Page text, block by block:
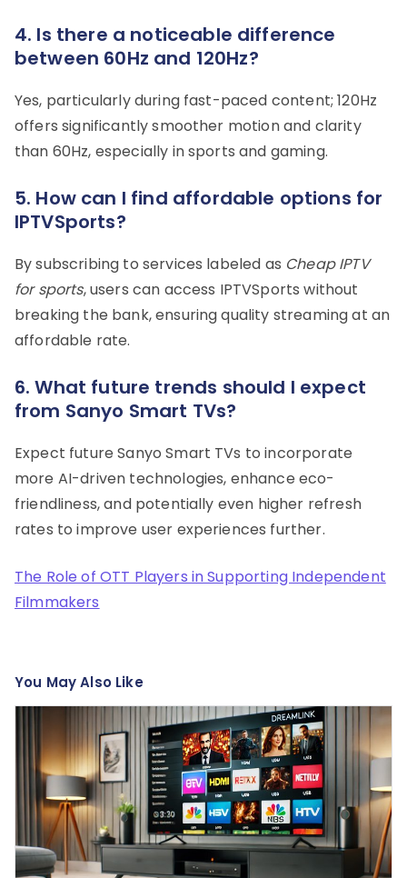
4. Is there a noticeable difference
between 60Hz and 120Hz?
Yes, particularly during fast-paced content; 120Hz
offers significantly smoother motion and clarity
than 60Hz, especially in sports and gaming.
5. How can I find affordable options for
IPTVSports?
By subscribing to services labeled as Cheap IPTV
for sports, users can access IPTVSports without
breaking the bank, ensuring quality streaming at an
affordable rate.
6. What future trends should I expect
from Sanyo Smart TVs?
Expect future Sanyo Smart TVs to incorporate
more AI-driven technologies, enhance eco-
friendliness, and potentially even higher refresh
rates to improve user experiences further.
The Role of OTT Players in Supporting Independent
Filmmakers
You May Also Like